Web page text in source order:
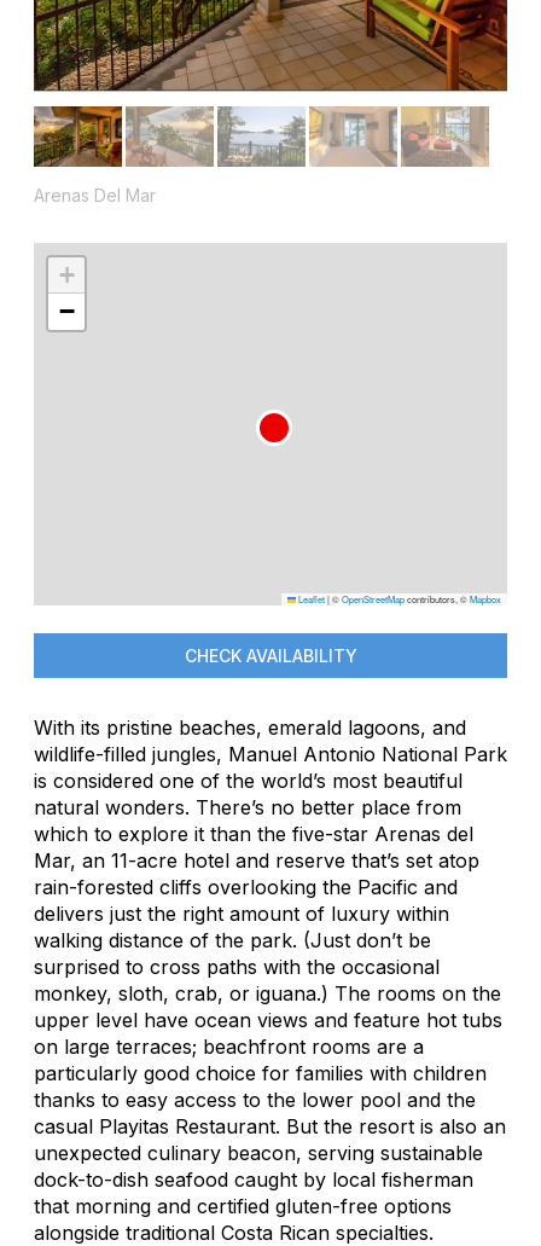
Arenas Del Mar
+
−
Leaflet|©OpenStreetMapcontributors, ©Mapbox
CHECK AVAILABILITY
With its pristine beaches, emerald lagoons, and
wildlife-filled jungles, Manuel Antonio National Park
is considered one of the world’s most beautiful
natural wonders. There’s no better place from
which to explore it than the five-star Arenas del
Mar, an 11-acre hotel and reserve that’s set atop
rain-forested cliffs overlooking the Pacific and
delivers just the right amount of luxury within
walking distance of the park. (Just don’t be
surprised to cross paths with the occasional
monkey, sloth, crab, or iguana.) The rooms on the
upper level have ocean views and feature hot tubs
on large terraces; beachfront rooms are a
particularly good choice for families with children
thanks to easy access to the lower pool and the
casual Playitas Restaurant. But the resort is also an
unexpected culinary beacon, serving sustainable
dock-to-dish seafood caught by local fisherman
that morning and certified gluten-free options
alongside traditional Costa Rican specialties.